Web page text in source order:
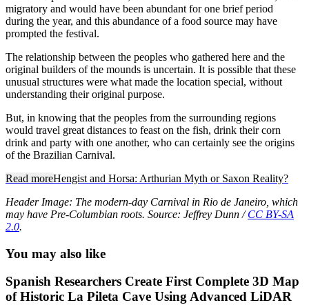
migratory and would have been abundant for one brief period
during the year, and this abundance of a food source may have
prompted the festival.
The relationship between the peoples who gathered here and the
original builders of the mounds is uncertain. It is possible that these
unusual structures were what made the location special, without
understanding their original purpose.
But, in knowing that the peoples from the surrounding regions
would travel great distances to feast on the fish, drink their corn
drink and party with one another, who can certainly see the origins
of the Brazilian Carnival.
Read moreHengist and Horsa: Arthurian Myth or Saxon Reality?
Header Image: The modern-day Carnival in Rio de Janeiro, which
may have Pre-Columbian roots. Source: Jeffrey Dunn /CC BY-SA
2.0.
You may also like
Spanish Researchers Create First Complete 3D Map
of Historic La Pileta Cave Using Advanced LiDAR